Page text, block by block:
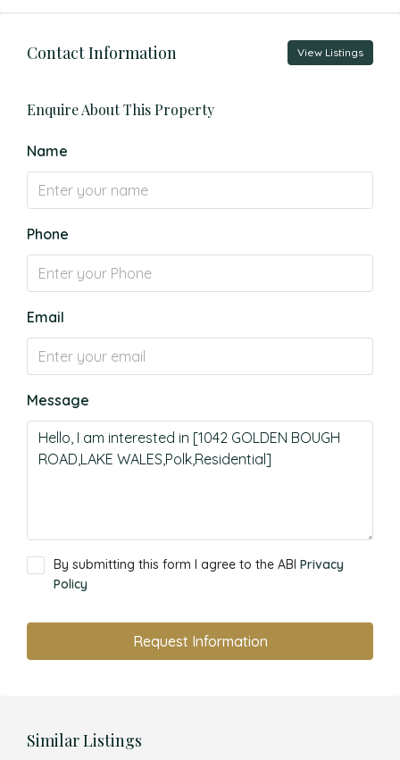
Contact Information View Listings
Enquire About This Property
Name
Phone
Email
Message
By submitting this form I agree to the ABI Privacy
Policy
Request Information
Similar Listings